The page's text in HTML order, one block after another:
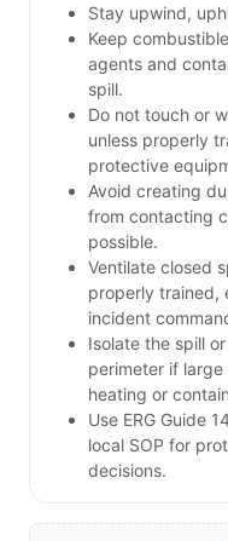
Stay upwind,
Keep
agents and
spill.
Do not touch or
unless properly
protective
Avoid creating
from contacting
possible.
Ventilate closed
properly trained,
incident
Isolate the spill
perimeter if
heating or
Use ERG Guide
local SOP for
decisions.